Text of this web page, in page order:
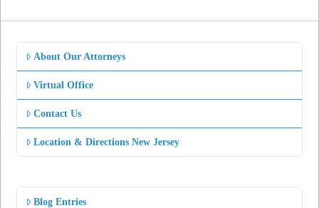
About Our Attorneys
Virtual Office
Contact Us
Location & Directions New Jersey
Blog Entries